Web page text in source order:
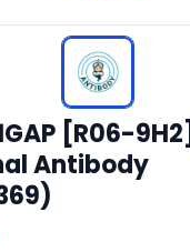
[R06-9H2]
Antibody